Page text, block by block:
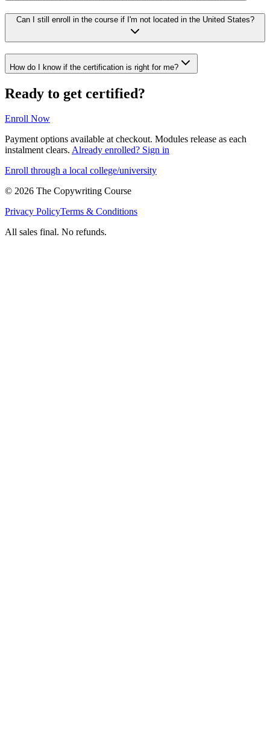
Can I still enroll in the course if I'm not located in the United States?
How do I know if the certification is right for me?
Ready to get certified?
Enroll Now
Payment options available at checkout. Modules release as each
instalment clears. Already enrolled? Sign in
Enroll through a local college/university
© 2026 The Copywriting Course
Privacy PolicyTerms & Conditions
All sales final. No refunds.